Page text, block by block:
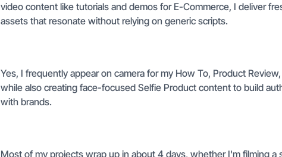
video content like tutorials and demos for E-Commerce, I deliver
assets that resonate without relying on generic scripts.
Yes, I frequently appear on camera for my How To, Product
while also creating face-focused Selfie Product content to build
with brands.
Most of my projects wrap up in about 4 days, whether I'm filming a